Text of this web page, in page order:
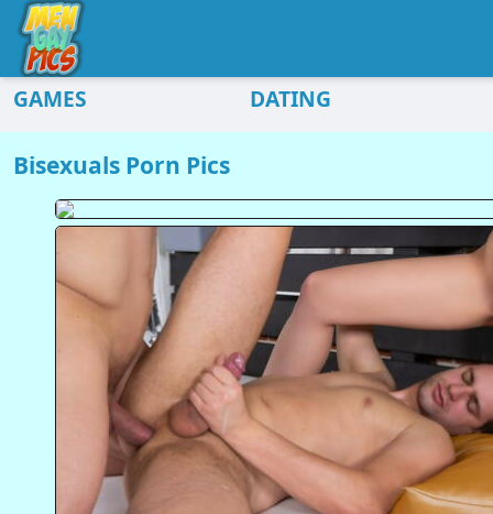
GAMES DATING
Bisexuals Porn Pics